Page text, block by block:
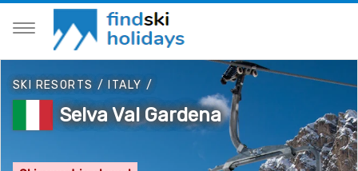
SKI RESORTS / ITALY /
Selva Val Gardena